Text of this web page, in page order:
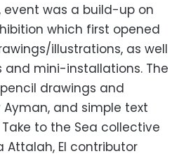
event was a build-up on
which first opened
illustrations, as well
and mini-installations. The
drawings and
and simple text
to the Sea collective
Attalah, EI contributor